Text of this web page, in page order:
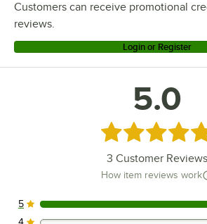
Customers can receive promotional
reviews.
Login or Register
5.0
Rated 5 out of 5
3 Customer Reviews
How item reviews work
3 reviews rated this 5 out of 5
5